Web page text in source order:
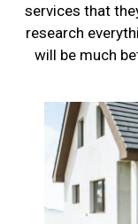
services that
research
will be much